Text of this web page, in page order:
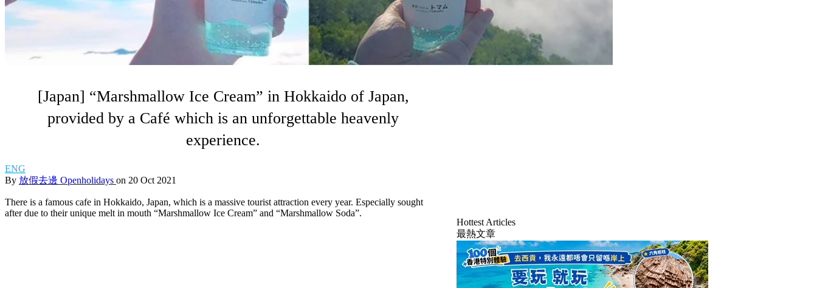
[Japan] “Marshmallow Ice Cream” in Hokkaido of Japan,
provided by a Café which is an unforgettable heavenly
experience.
ENG
By 放假去邊 Openholidays on 20 Oct 2021
There is a famous cafe in Hokkaido, Japan, which is a massive tourist attraction every year. Especially sought
after due to their unique melt in mouth “Marshmallow Ice Cream” and “Marshmallow Soda”.
Hottest Articles
最熱文章